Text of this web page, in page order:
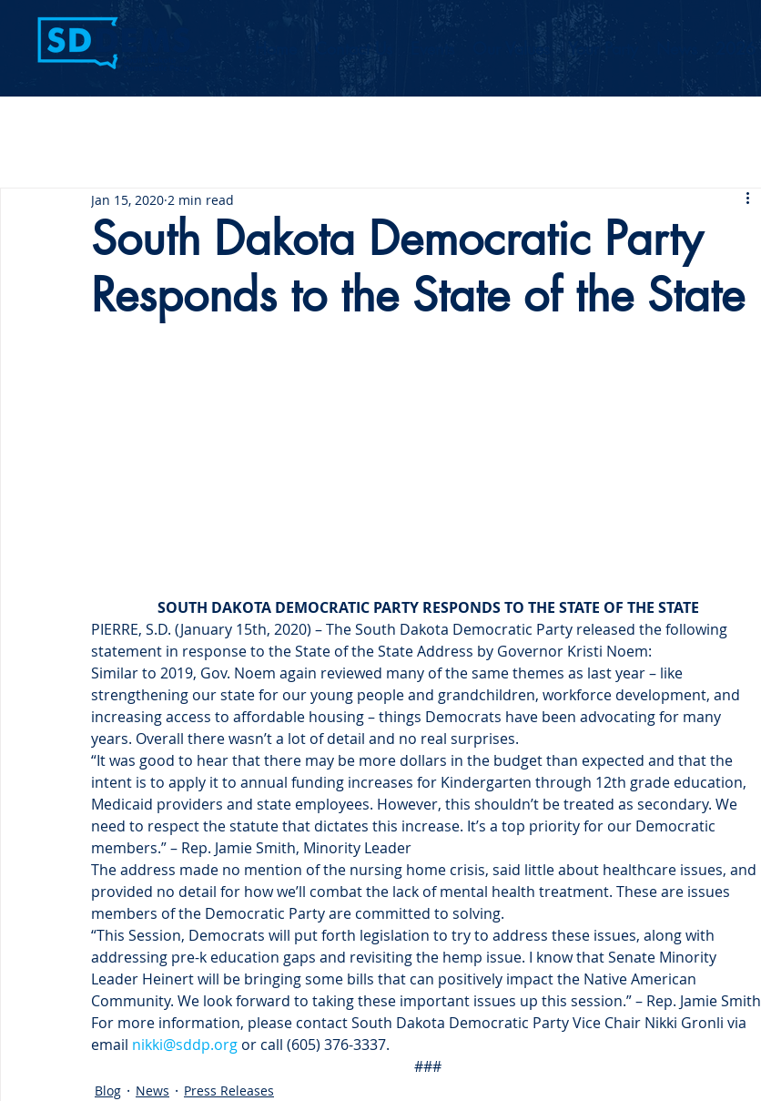
Your Party
South Dakota Democratic Party
Responds to the State of the State
Jan 15, 2020 2 min read
SOUTH DAKOTA DEMOCRATIC PARTY RESPONDS TO THE STATE OF THE STATE
PIERRE, S.D. (January 15th, 2020) – The South Dakota Democratic Party released the following
statement in response to the State of the State Address by Governor Kristi Noem:
Similar to 2019, Gov. Noem again reviewed many of the same themes as last year – like
strengthening our state for our young people and grandchildren, workforce development, and
increasing access to affordable housing – things Democrats have been advocating for many
years. Overall there wasn’t a lot of detail and no real surprises.
“It was good to hear that there may be more dollars in the budget than expected and that the
intent is to apply it to annual funding increases for Kindergarten through 12th grade education,
Medicaid providers and state employees. However, this shouldn’t be treated as secondary. We
need to respect the statute that dictates this increase. It’s a top priority for our Democratic
members.” – Rep. Jamie Smith, Minority Leader
The address made no mention of the nursing home crisis, said little about healthcare issues, and
provided no detail for how we’ll combat the lack of mental health treatment. These are issues
members of the Democratic Party are committed to solving.
“This Session, Democrats will put forth legislation to try to address these issues, along with
addressing pre-k education gaps and revisiting the hemp issue. I know that Senate Minority
Leader Heinert will be bringing some bills that can positively impact the Native American
Community. We look forward to taking these important issues up this session.” – Rep. Jamie Smith
For more information, please contact South Dakota Democratic Party Vice Chair Nikki Gronli via
email nikki@sddp.org or call (605) 376-3337.
###
Blog News Press Releases